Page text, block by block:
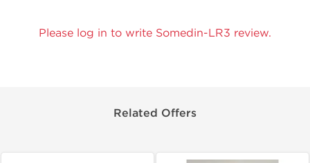
Please log in to write Somedin-LR3 review.
Related Offers